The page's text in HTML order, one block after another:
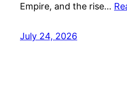
Empire, and the rise…
July 24, 2026